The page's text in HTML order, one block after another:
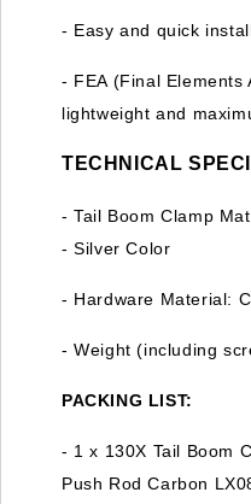
- Easy and quick
- FEA (Final Elements
lightweight and
TECHNICAL
- Tail Boom Clamp
- Silver Color
- Hardware Material:
- Weight (including
PACKING LIST:
- 1 x 130X Tail Boom
Push Rod Carbon